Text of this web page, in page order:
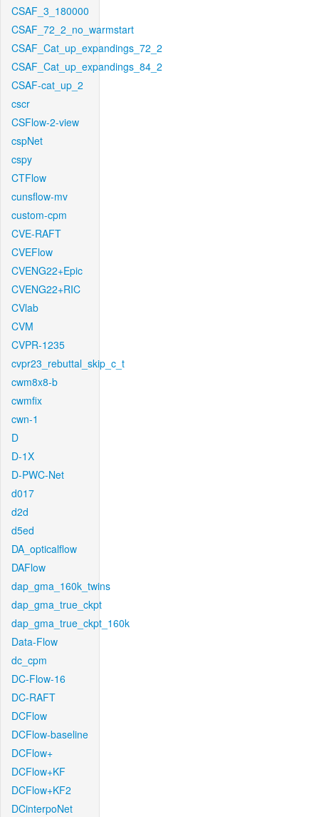
CSAF_3_180000
CSAF_72_2_no_warmstart
CSAF_Cat_up_expandings_72_2
CSAF_Cat_up_expandings_84_2
CSAF-cat_up_2
cscr
CSFlow-2-view
cspNet
cspy
CTFlow
cunsflow-mv
custom-cpm
CVE-RAFT
CVEFlow
CVENG22+Epic
CVENG22+RIC
CVlab
CVM
CVPR-1235
cvpr23_rebuttal_skip_c_t
cwm8x8-b
cwmfix
cwn-1
D
D-1X
D-PWC-Net
d017
d2d
d5ed
DA_opticalflow
DAFlow
dap_gma_160k_twins
dap_gma_true_ckpt
dap_gma_true_ckpt_160k
Data-Flow
dc_cpm
DC-Flow-16
DC-RAFT
DCFlow
DCFlow-baseline
DCFlow+
DCFlow+KF
DCFlow+KF2
DCinterpoNet